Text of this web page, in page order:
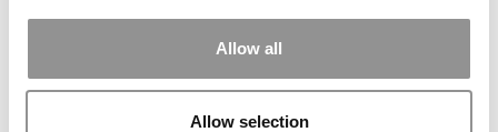
Allow all
Allow selection